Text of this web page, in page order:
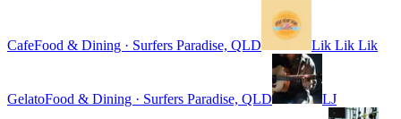
CafeFood & Dining · Surfers Paradise, QLD Lik Lik Lik
GelatoFood & Dining · Surfers Paradise, QLD LJ